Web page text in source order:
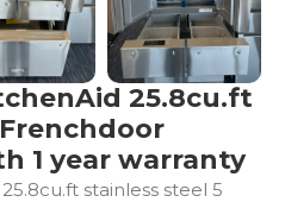
25.8cu.ft
1 year warranty
stainless steel 5